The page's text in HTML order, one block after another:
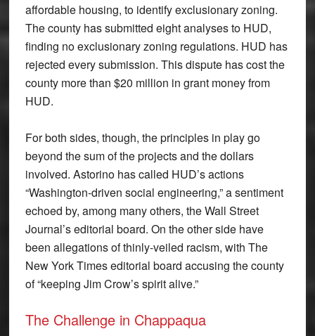
affordable housing, to identify exclusionary zoning.
The county has submitted eight analyses to HUD,
finding no exclusionary zoning regulations. HUD has
rejected every submission. This dispute has cost the
county more than $20 million in grant money from
HUD.
For both sides, though, the principles in play go
beyond the sum of the projects and the dollars
involved. Astorino has called HUD’s actions
“Washington-driven social engineering,” a sentiment
echoed by, among many others, the Wall Street
Journal’s editorial board. On the other side have
been allegations of thinly-veiled racism, with The
New York Times editorial board accusing the county
of “keeping Jim Crow’s spirit alive.”
The Challenge in Chappaqua